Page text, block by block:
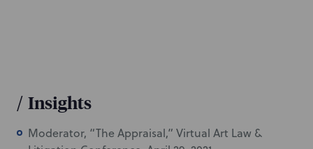
/ Insights
Moderator, “The Appraisal,” Virtual Art Law &